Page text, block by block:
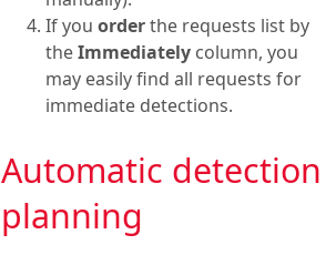
If you orderthe requests list by
theImmediately column, you
may easily find all requests for
immediate detections.
Automatic detection
planning